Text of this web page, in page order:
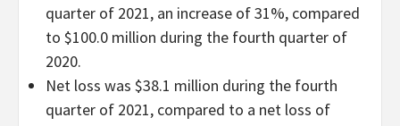
quarter of 2021, an increase of 31%, compared
to $100.0 million during the fourth quarter of
2020.
Net loss was $38.1 million during the fourth
quarter of 2021, compared to a net loss of